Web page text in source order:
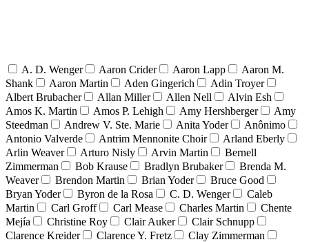
A. D. Wenger Aaron Crider Aaron Lapp
Aaron M.
Shank
Aaron Martin Aden Gingerich
Adin Troyer
Albert Brubacher
Allan Miller Allen Nell
Alvin Esh
Amos K. Martin
Amos P. Lehigh Amy Hershberger
Amy
Steedman
Andrew V. Ste. Marie Anita Yoder
Anônimo
Antonio Valverde
Antrim Mennonite Choir
Arland Eberly
Arlin Weaver
Arturo Nisly Arvin Martin
Bernell
Zimmerman
Bob Krause Bradlyn Brubaker
Brenda M.
Weaver
Brendon Martin Brian Yoder
Bruce Good
Bryan Yoder
Byron de la Rosa C. D. Wenger
Caleb
Martin
Carl Groff Carl Mease Charles Martin
Chente
Mejía
Christine Roy Clair Auker
Clair Schnupp
Clarence Kreider
Clarence Y. Fretz
Clay Zimmerman